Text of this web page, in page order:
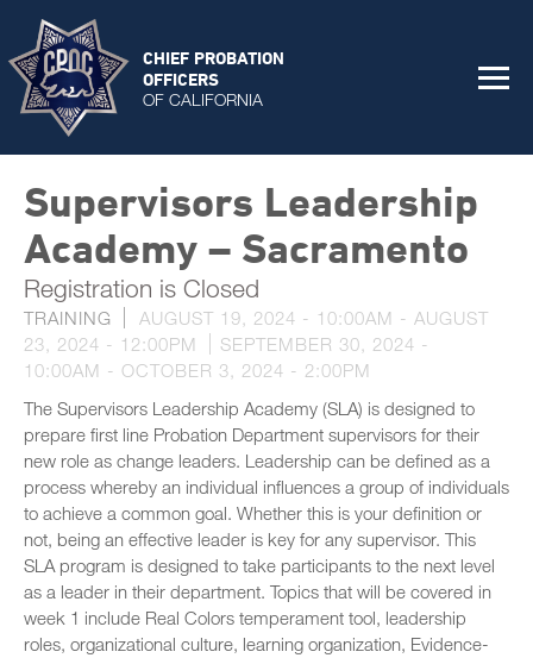
CHIEF PROBATION
OFFICERS
OF CALIFORNIA
Supervisors Leadership
Academy – Sacramento
Registration is Closed
TRAINING AUGUST 19, 2024 - 10:00AM - AUGUST
23, 2024 - 12:00PM
SEPTEMBER 30, 2024 -
10:00AM - OCTOBER 3, 2024 - 2:00PM
The Supervisors Leadership Academy (SLA) is designed to
prepare first line Probation Department supervisors for their
new role as change leaders. Leadership can be defined as a
process whereby an individual influences a group of individuals
to achieve a common goal. Whether this is your definition or
not, being an effective leader is key for any supervisor. This
SLA program is designed to take participants to the next level
as a leader in their department. Topics that will be covered in
week 1 include Real Colors temperament tool, leadership
roles, organizational culture, learning organization, Evidence-